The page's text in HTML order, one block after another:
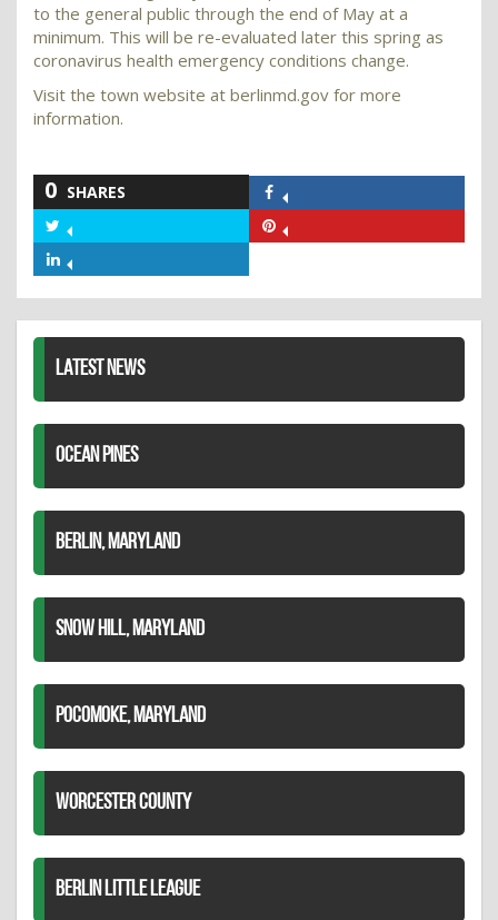
to the general public through the end of May at a
minimum. This will be re-evaluated later this spring as
coronavirus health emergency conditions change.
Visit the town website at berlinmd.gov for more
information.
0 SHARES
Facebook
Twitter
LATEST NEWS
OCEAN PINES
BERLIN, MARYLAND
SNOW HILL, MARYLAND
POCOMOKE, MARYLAND
WORCESTER COUNTY
BERLIN LITTLE LEAGUE